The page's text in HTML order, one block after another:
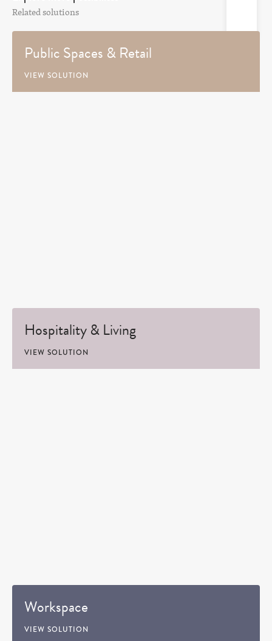
Related solutions
Public Spaces & Retail
VIEW SOLUTION
Hospitality & Living
VIEW SOLUTION
Workspace
VIEW SOLUTION